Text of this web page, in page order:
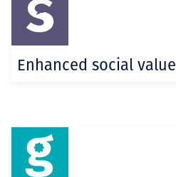
Enhanced social value